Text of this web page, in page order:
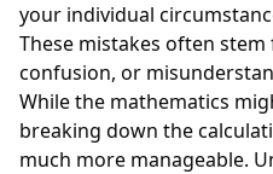
your individual
These mistakes often
confusion, or
While the mathematics
breaking down the
much more manageable.